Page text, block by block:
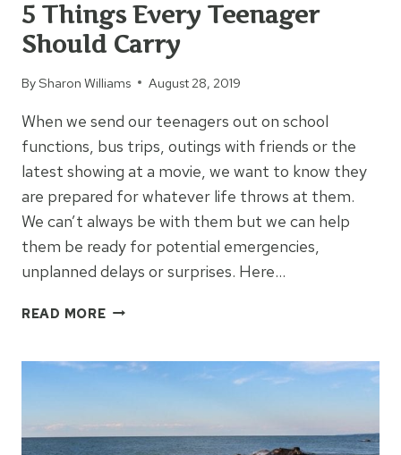
5 Things Every Teenager
Should Carry
BySharon Williams August 28, 2019
When we send our teenagers out on school
functions, bus trips, outings with friends or the
latest showing at a movie, we want to know they
are prepared for whatever life throws at them.
We can’t always be with them but we can help
them be ready for potential emergencies,
unplanned delays or surprises. Here…
READ MORE5
TEENAGER